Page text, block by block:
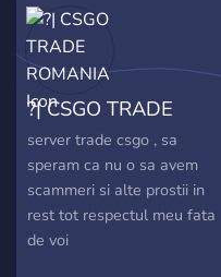
💵 Fast delivery & active
support ⚡ Verified, trusted
sellers with proven history
✅ 🤝 Why choose us? Our
goal is simple — safe,
reliable, and transparent
deals. We care about our
buyers and stand behind
every transaction. Join
Batman Marketplace today
?| CSGO TRADE
ROMANIA
server trade csgo , sa
speram ca nu o sa avem
scammeri si alte prostii in
rest tot respectul meu fata
de voi